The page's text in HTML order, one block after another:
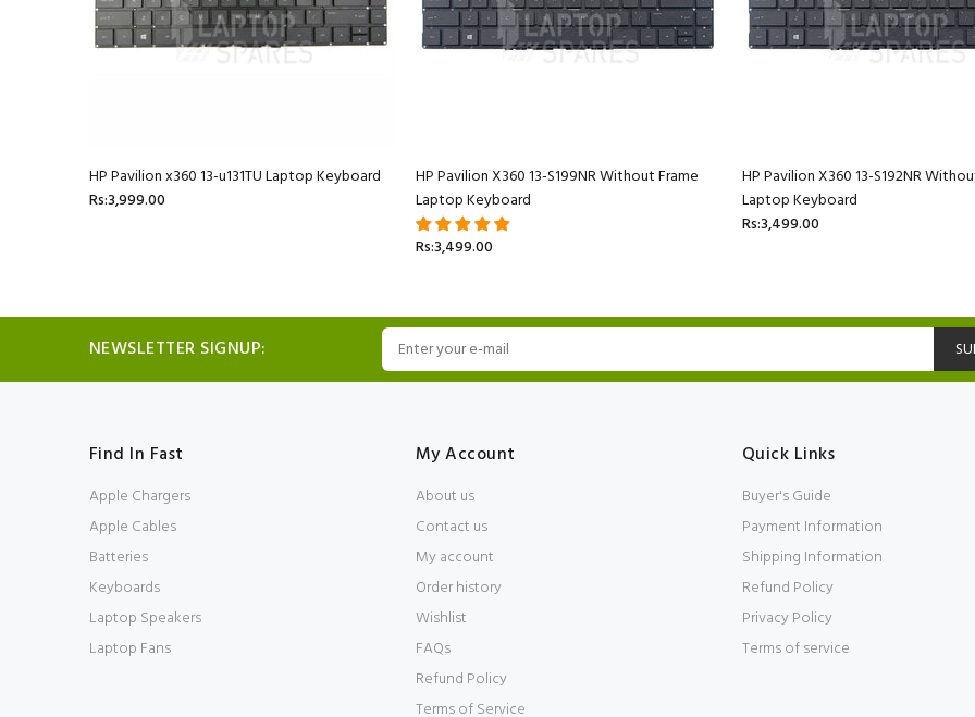
HP Pavilion x360 13-u131TU Laptop Keyboard
Rs:3,999.00
HP Pavilion X360 13-S199NR Without Frame
Laptop Keyboard
Rs:3,499.00
HP Pavilion X360 13-S192NR
Laptop Keyboard
Rs:3,499.00
NEWSLETTER SIGNUP:
Find In Fast
Apple Chargers
Apple Cables
Batteries
Keyboards
Laptop Speakers
Laptop Fans
My Account
About us
Contact us
My account
Order history
Wishlist
FAQs
Refund Policy
Terms of Service
Quick Links
Buyer's Guide
Payment Information
Shipping Information
Refund Policy
Privacy Policy
Terms of service